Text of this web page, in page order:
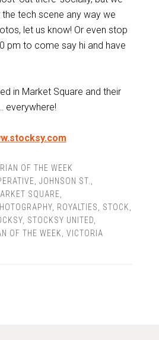
tech scene any way we
let us know! Or even stop
pm to come say hi and have
in Market Square and their
everywhere!
OF THE WEEK
JOHNSON ST.
SQUARE
, ROYALTIES STOCK
, STOCKSY UNITED
OF THE WEEK VICTORIA